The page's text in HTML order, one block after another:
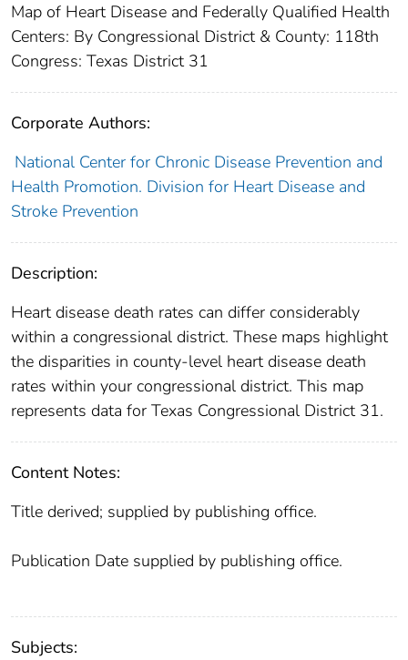
Map of Heart Disease and Federally Qualified Health
Centers: By Congressional District & County: 118th
Congress: Texas District 31
Corporate Authors:
National Center for Chronic Disease Prevention and
Health Promotion. Division for Heart Disease and
Stroke Prevention
Description:
Heart disease death rates can differ considerably
within a congressional district. These maps highlight
the disparities in county-level heart disease death
rates within your congressional district. This map
represents data for Texas Congressional District 31.
Content Notes:
Title derived; supplied by publishing office.
Publication Date supplied by publishing office.
Subjects: